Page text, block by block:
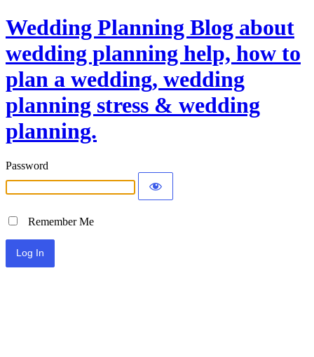
Wedding Planning Blog about
wedding planning help, how to
plan a wedding, wedding
planning stress & wedding
planning.
Password
Remember Me